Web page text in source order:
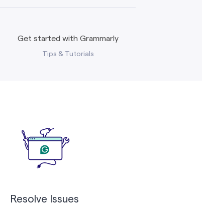
Get started with Grammarly
Tips & Tutorials
Resolve Issues